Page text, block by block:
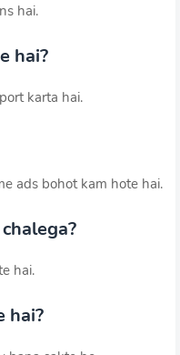
hai.
hai?
karta hai.
ads bohot kam hote hai.
hai.
hai?